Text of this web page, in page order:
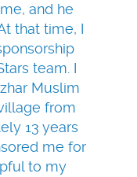
and he
that time, I
team. I
Muslim
from
13 years
me for
to my